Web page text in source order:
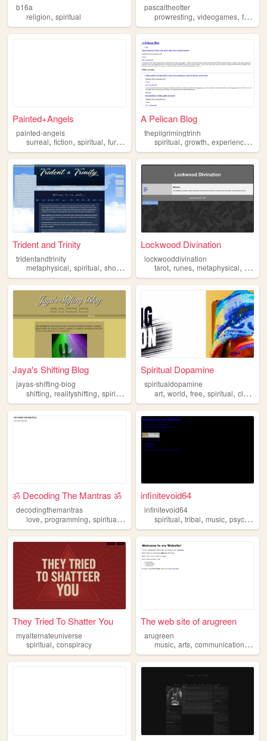
b16a
religion, spiritual
pascaltheotter
prowresting,videogames,furry
Painted+Angels
painted-angels
surreal,fiction, spiritual, furry ,
A Pelican Blog
thepilgrimingtrinh
spiritual,growth,experiences ,
Trident and Trinity
tridentandtrinity
metaphysical, spiritual, shop ,
Lockwood Divination
lockwooddivination
tarot,runes,metaphysical,
Jaya's Shifting Blog
jayas-shifting-blog
shifting, realityshifting, spiritual fandom,radiant
Spiritual Dopamine
spiritualdopamine
art,world,free,spiritual,clothes
ॐ Decoding The Mantras ॐ
decodingthemantras
love,programming, spiritual ,mystery india
infinitevoid64
infinitevoid64
spiritual,tribal,music,psychedelic
They Tried To Shatter You
myalternateuniverse
spiritual, conspiracy
The web site of arugreen
arugreen
music,arts,communication,